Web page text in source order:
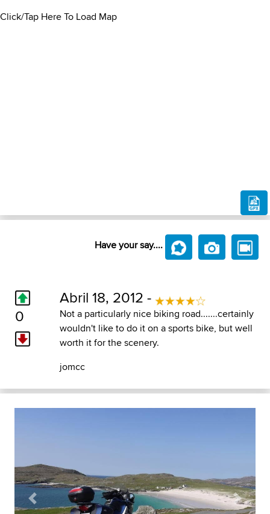
Click/Tap Here To Load Map
Have your say....
0
Abril 18, 2012 -
Not a particularly nice biking road.......certainly
wouldn't like to do it on a sports bike, but well
worth it for the scenery.
jomcc
Previous Next